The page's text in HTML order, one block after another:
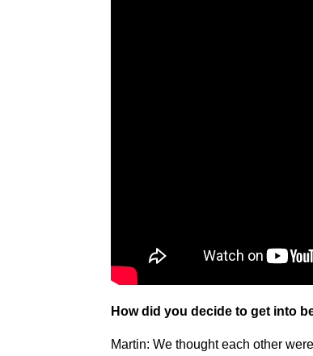
How did you decide to get into
Martin: We thought each other